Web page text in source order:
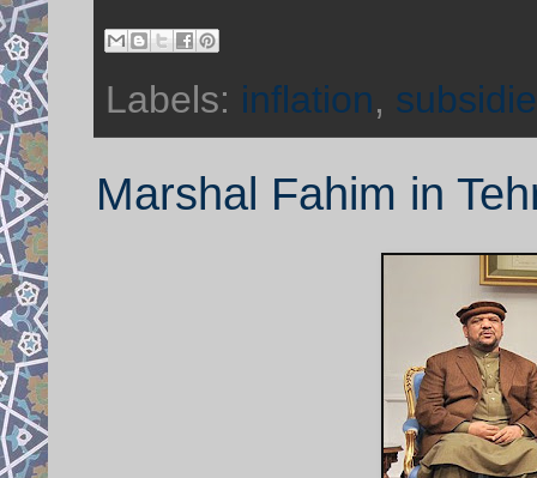
Labels: inflation,
Marshal Fahim in